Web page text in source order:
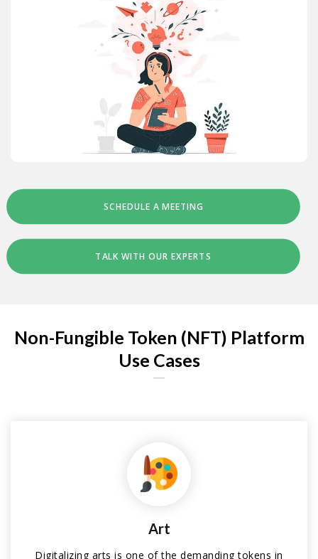
SCHEDULE A MEETING
TALK WITH OUR EXPERTS
Non-Fungible Token (NFT) Platform
Use Cases
Art
Digitalizing arts is one of the demanding tokens in